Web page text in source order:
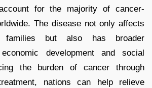
for the majority of cancer-
The disease not only affects
families but also has broader
development and social
the burden of cancer through
nations can help relieve